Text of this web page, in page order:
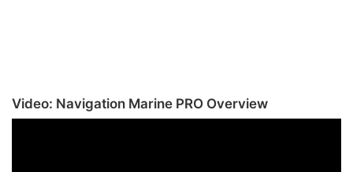
Video: Navigation Marine PRO Overview